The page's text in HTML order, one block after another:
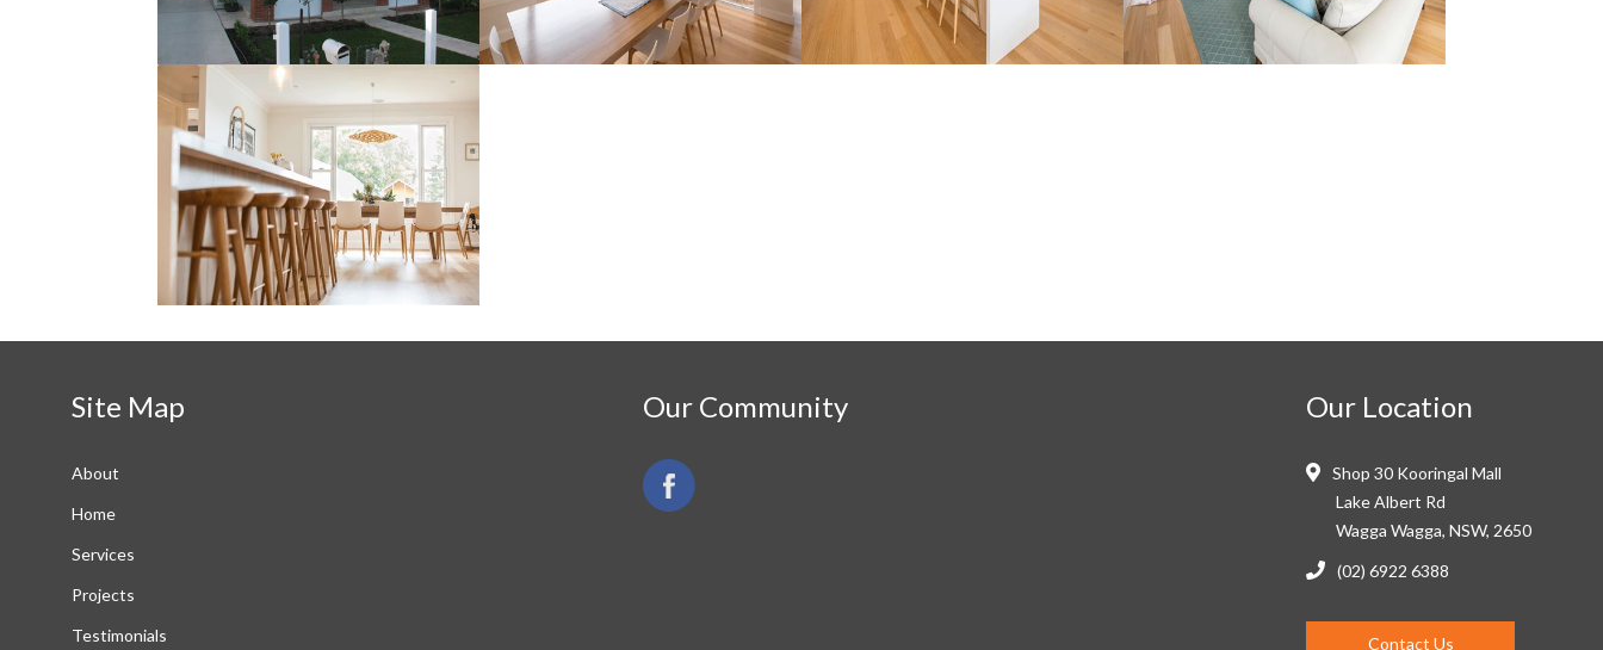
Site Map
About
Home
Services
Projects
Testimonials
Our Community Our Location
Shop 30 Kooringal Mall
Lake Albert Rd
Wagga Wagga, NSW, 2650
(02) 6922 6388
Contact Us